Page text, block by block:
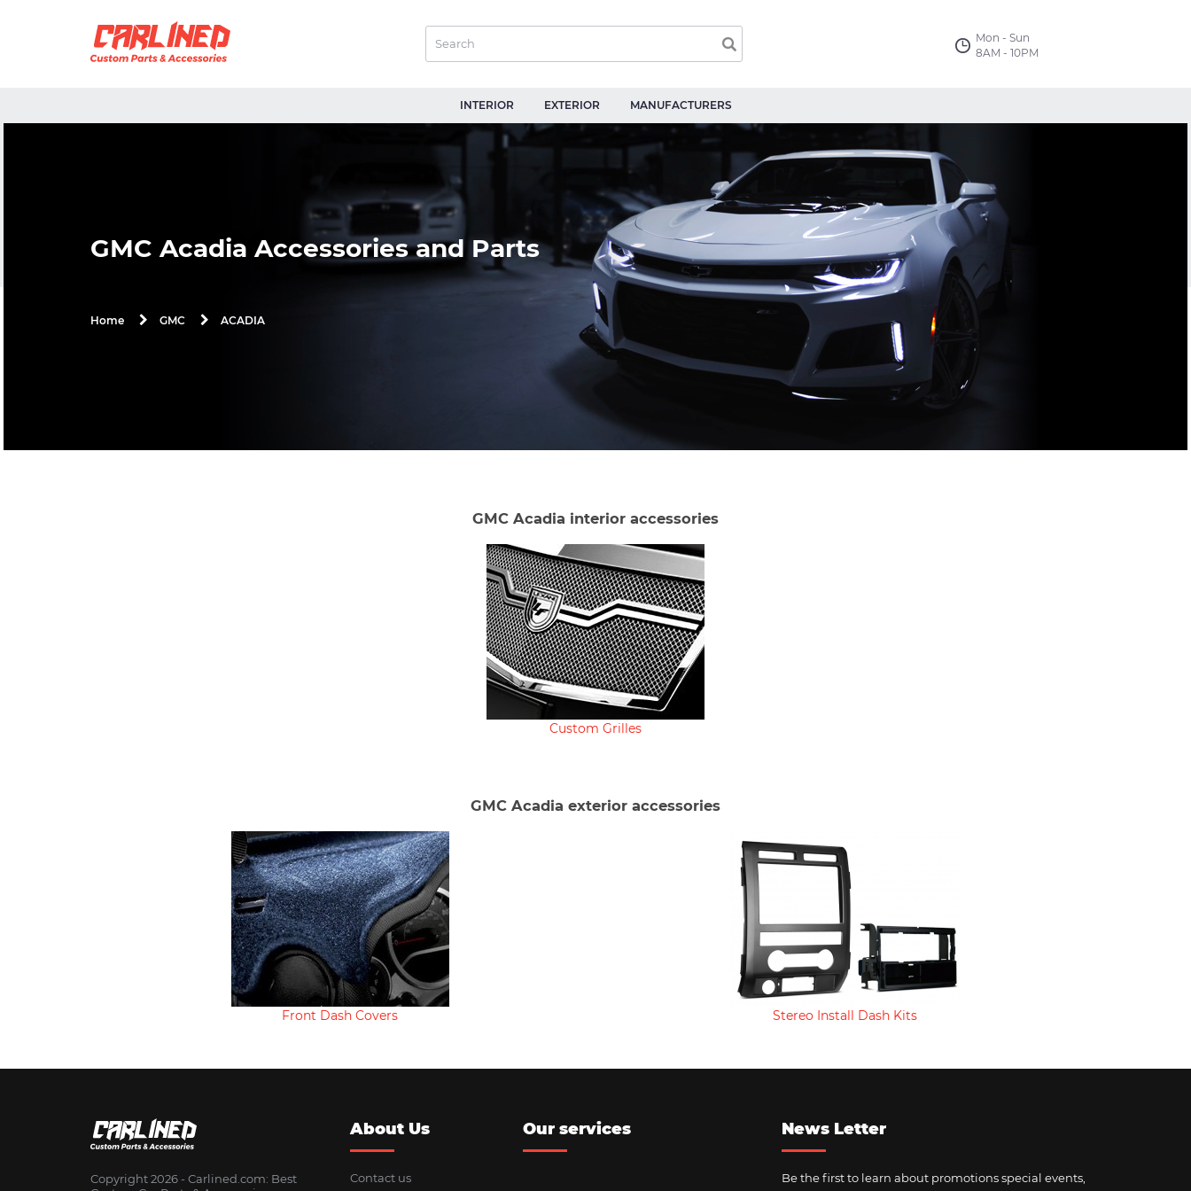
Mon - Sun
8AM - 10PM
INTERIOR EXTERIOR MANUFACTURERS
GMC Acadia Accessories and Parts
Home GMC ACADIA
GMC Acadia interior accessories
Custom Grilles
GMC Acadia exterior accessories
Front Dash Covers Stereo Install Dash Kits
Copyright 2026 - Сarlined.com: Best
About Us
Contact us
Our services News Letter
Be the first to learn about promotions special events,